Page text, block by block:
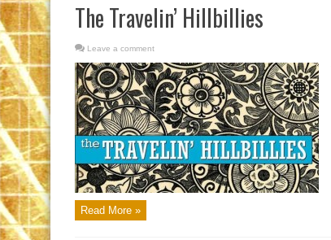
The Travelin’ Hillbillies
Leave a comment
Read More »